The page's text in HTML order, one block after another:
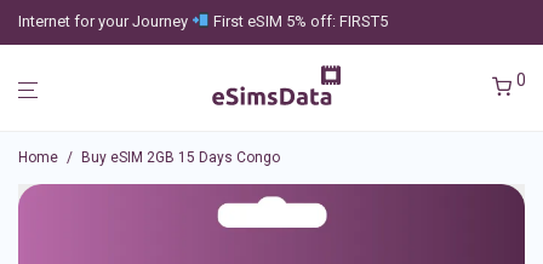
Internet for your Journey First eSIM 5% off: FIRST5
0
Home / Buy eSIM 2GB 15 Days Congo